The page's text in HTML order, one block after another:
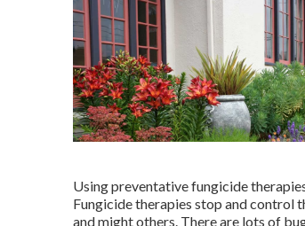
Using preventative fungicide
Fungicide therapies stop and control
and might others. There are lots of